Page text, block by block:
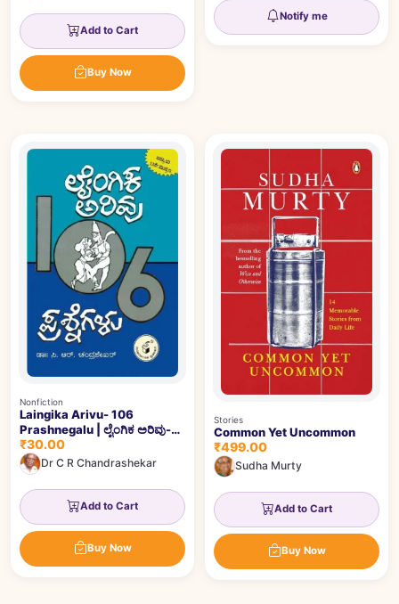
Add to Cart
Buy Now
Notify me
Nonfiction
Laingika Arivu- 106
Prashnegalu | ಲೈಂಗಿಕ ಅರಿವು-
೧೦೬ ಪ್ರಶ್ನೆಗಳು
₹30.00
Dr C R Chandrashekar
Add to Cart
Buy Now
Stories
Common Yet Uncommon
₹499.00
Sudha Murty
Add to Cart
Buy Now